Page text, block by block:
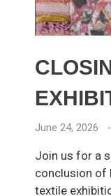
June 24, 2026
Join us for a
conclusion of
textile